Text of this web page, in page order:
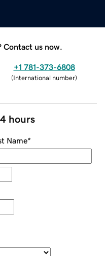
Contact us now.
+1 781-373-6808
(International number)
hours
Name*